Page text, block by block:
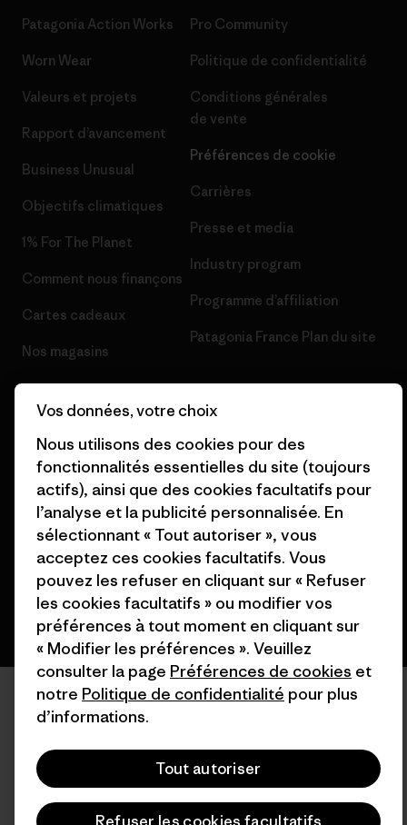
Patagonia Action Works
Worn Wear
Valeurs et projets
Rapport d’avancement
Business Unusual
Objectifs climatiques
1% For The Planet
Comment nous finançons
Cartes cadeaux
Nos magasins
Pro Community
Politique de confidentialité
Conditions générales
de vente
Préférences de cookie
Carrières
Presse et media
Industry program
Programme d’affiliation
Patagonia France Plan du site
© 2026 Patagonia, Inc. All Rights Reserved.
Vos données, votre choix
Nous utilisons des cookies pour des
fonctionnalités essentielles du site (toujours
actifs), ainsi que des cookies facultatifs pour
l’analyse et la publicité personnalisée. En
sélectionnant « Tout autoriser », vous
acceptez ces cookies facultatifs. Vous
pouvez les refuser en cliquant sur « Refuser
les cookies facultatifs » ou modifier vos
préférences à tout moment en cliquant sur
« Modifier les préférences ». Veuillez
consulter la page Préférences de cookies et
notre Politique de confidentialité pour plus
d’informations.
Tout autoriser